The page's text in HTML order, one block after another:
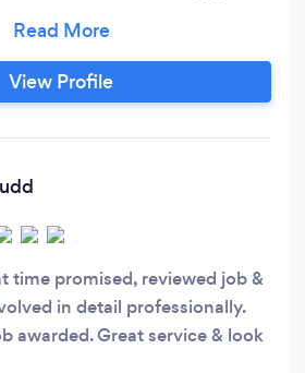
and always give a written
big or small the job is so if
for a friendly approachable
View Profile
time promised, reviewed job &
in detail professionally.
awarded. Great service & look